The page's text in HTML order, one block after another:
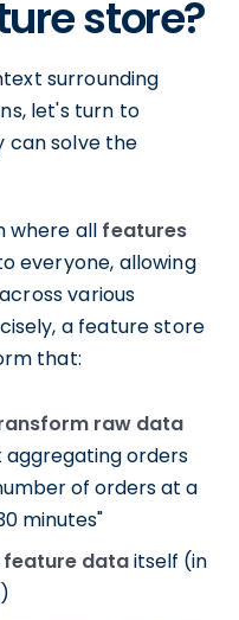
store?
surrounding
let's turn to
can solve the
where all features
everyone, allowing
various
a feature store
that:
raw data
aggregating orders
of orders at a
minutes"
feature dataitself (in